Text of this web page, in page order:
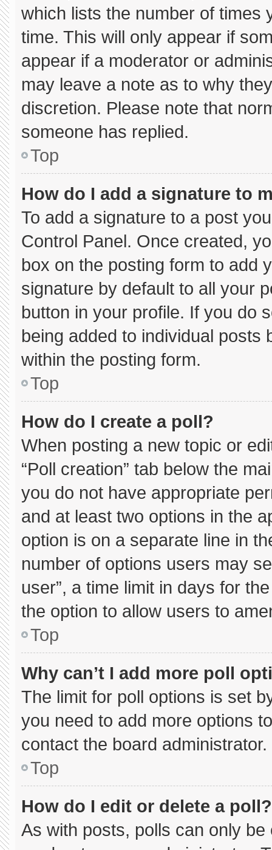
which lists the number of times
time. This will only appear if
appear if a moderator or
may leave a note as to why
discretion. Please note that
someone has replied.
Top
How do I add a signature to
To add a signature to a post
Control Panel. Once created,
box on the posting form to add
signature by default to all your
button in your profile. If you do
being added to individual
within the posting form.
Top
How do I create a poll?
When posting a new topic or
“Poll creation” tab below the
you do not have appropriate
and at least two options in the
option is on a separate line in
number of options users may
user”, a time limit in days for
the option to allow users to
Top
Why can’t I add more poll
The limit for poll options is set
you need to add more options
contact the board administrator.
Top
How do I edit or delete a poll?
As with posts, polls can only